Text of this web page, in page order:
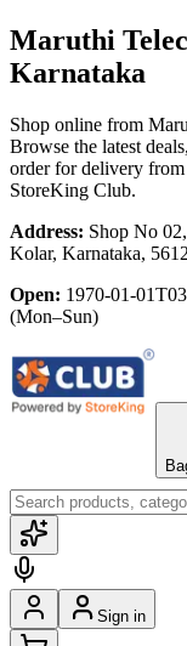
Maruthi
Karnataka
Shop online from
Browse the latest
order for delivery
StoreKing Club.
Address: Shop No
Kolar, Karnataka,
Open: 1970-01-
(Mon–Sun)
Sign in